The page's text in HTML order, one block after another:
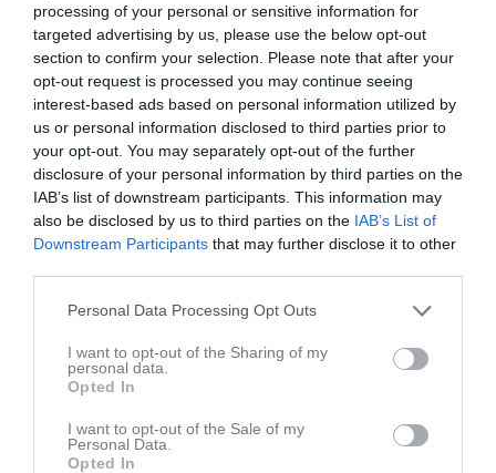
processing of your personal or sensitive information for
targeted advertising by us, please use the below opt-out
section to confirm your selection. Please note that after your
opt-out request is processed you may continue seeing
interest-based ads based on personal information utilized by
us or personal information disclosed to third parties prior to
your opt-out. You may separately opt-out of the further
disclosure of your personal information by third parties on the
IAB’s list of downstream participants. This information may
also be disclosed by us to third parties on the IAB’s List of
Downstream Participants that may further disclose it to other
Personal Data Processing Opt Outs
I want to opt-out of the Sharing of my
personal data.
Opted In
I want to opt-out of the Sale of my
Personal Data.
Opted In
Pojkar Div 9 Fristad
Översikt & tabell
Matcher
Spelarstatistik
Match
Sparsörs AIK
Trollevi C
12 augusti 2026
Sandareds IF Vit